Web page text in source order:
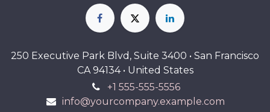
250 Executive Park Blvd, Suite 3400 • San Francisco
CA 94134 • United States
+1 555-555-5556
info@yourcompany.example.com